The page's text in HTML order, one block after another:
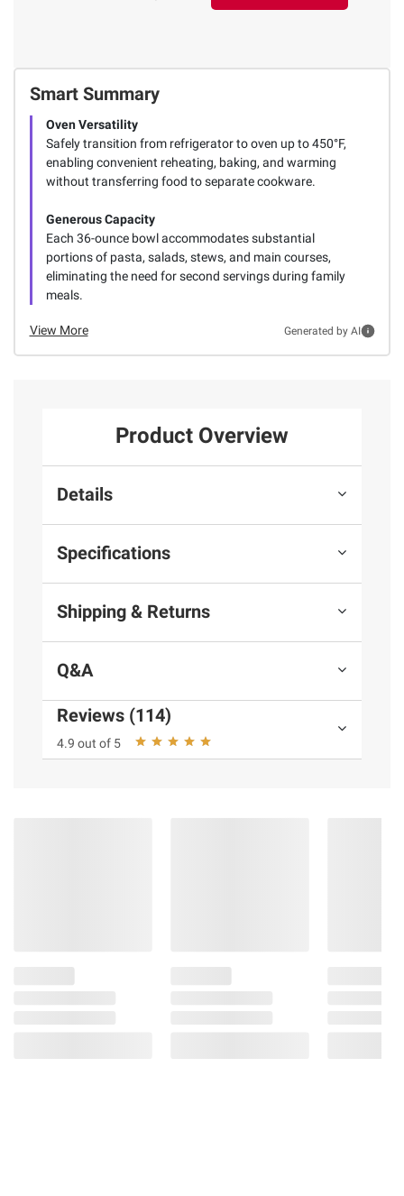
Smart Summary
Oven Versatility
Safely transition from refrigerator to oven up to 450°F,
enabling convenient reheating, baking, and warming
without transferring food to separate cookware.
Generous Capacity
Each 36-ounce bowl accommodates substantial
portions of pasta, salads, stews, and main courses,
eliminating the need for second servings during family
meals.
View More Generated by AI
Product Overview
Details
Specifications
Shipping & Returns
Q&A
Reviews (114)
4.9 out of 5